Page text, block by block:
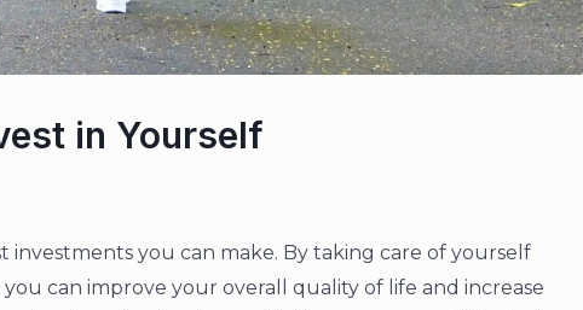
in Yourself
investments you can make. By taking care of yourself
can improve your overall quality of life and increase